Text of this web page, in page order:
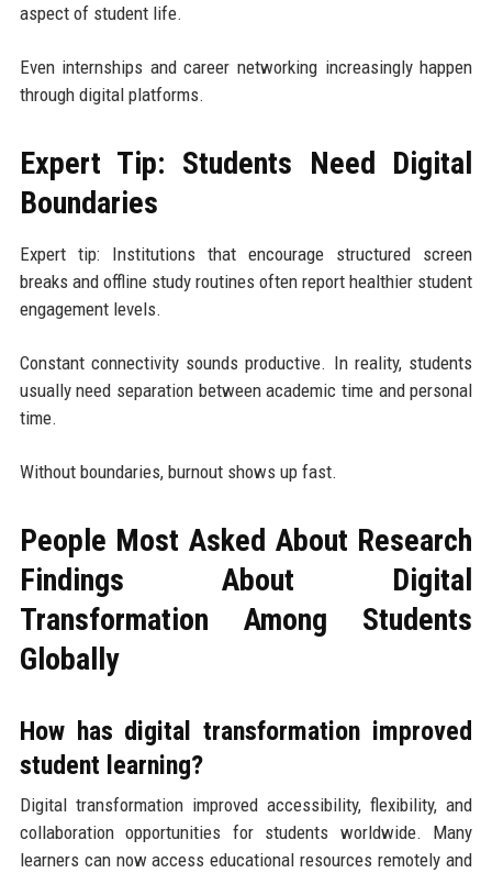
aspect of student life.
Even internships and career networking increasingly happen
through digital platforms.
Expert Tip: Students Need Digital
Boundaries
Expert tip: Institutions that encourage structured screen
breaks and offline study routines often report healthier student
engagement levels.
Constant connectivity sounds productive. In reality, students
usually need separation between academic time and personal
time.
Without boundaries, burnout shows up fast.
People Most Asked About Research
Findings About Digital
Transformation Among Students
Globally
How has digital transformation improved
student learning?
Digital transformation improved accessibility, flexibility, and
collaboration opportunities for students worldwide. Many
learners can now access educational resources remotely and